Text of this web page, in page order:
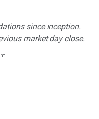
since inception.
market day close.